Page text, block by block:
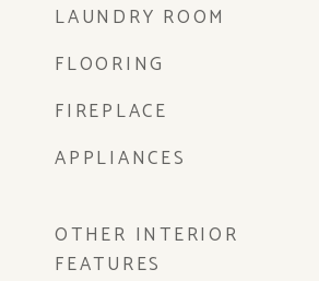
LAUNDRY ROOM
FLOORING
FIREPLACE
APPLIANCES
OTHER INTERIOR
FEATURES